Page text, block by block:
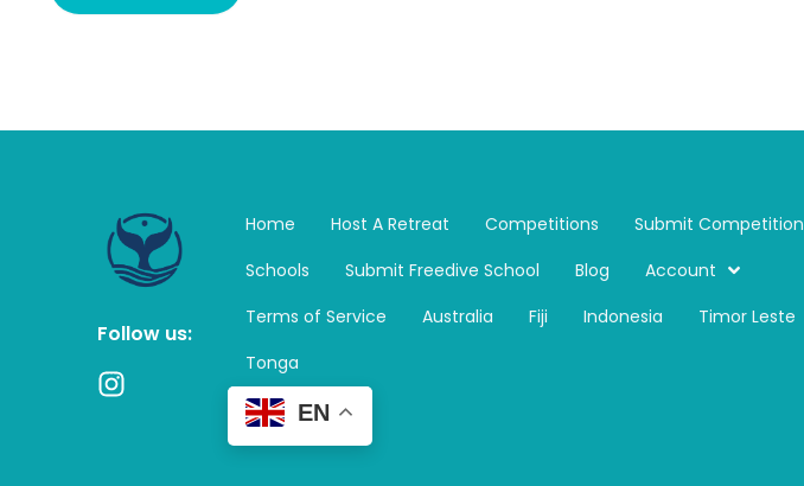
Follow us:
I
Home Host A Retreat Competitions
Submit Competition
Schools
Submit Freedive School Blog
Account
Terms of Service
Australia Fiji Indonesia
Timor Leste
Tonga
EN